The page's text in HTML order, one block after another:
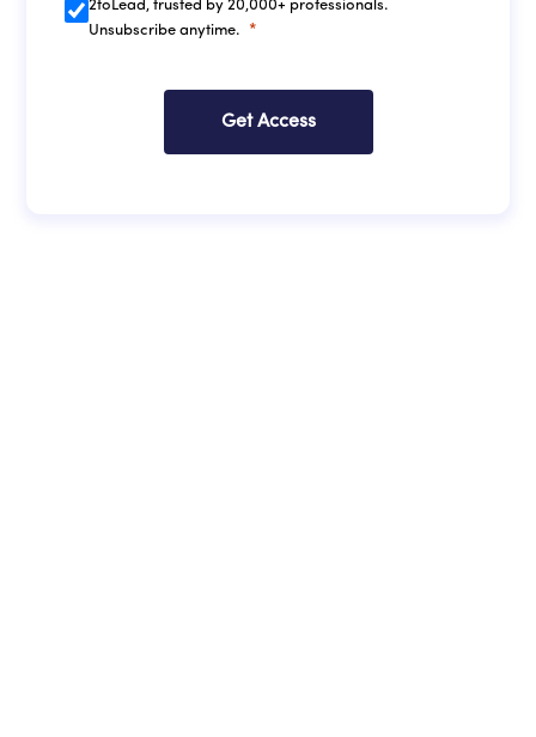
2toLead, trusted by 20,000+ professionals.
Unsubscribe anytime.
Get Access